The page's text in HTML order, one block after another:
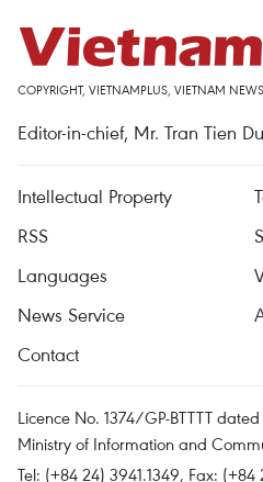
COPYRIGHT, VIETNAMPLUS, VIETNAM
Editor-in-chief, Mr. Tran Tien
Intellectual Property
RSS
Languages
News Service
Contact
Licence No. 1374/GP-BTTTT
Ministry of Information and
Tel: (+84 24) 3941.1349, Fax: (+84